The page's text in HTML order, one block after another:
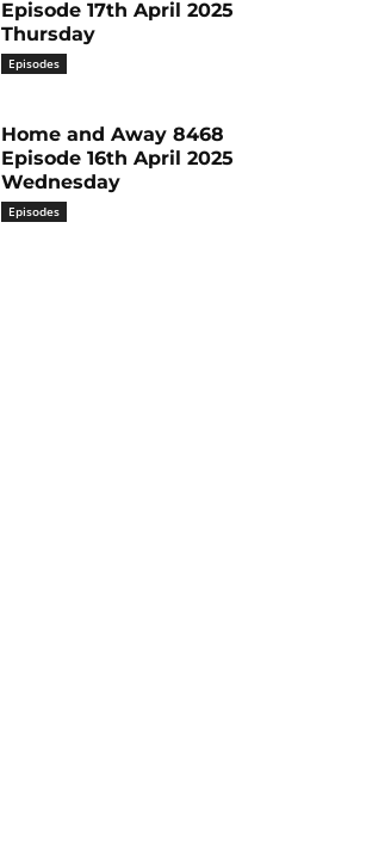
Episode 17th April 2025
Thursday
Episodes
Home and Away 8468
Episode 16th April 2025
Wednesday
Episodes